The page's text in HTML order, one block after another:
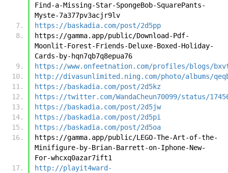
Find-a-Missing-Star-SpongeBob-SquarePants-
Myste-7a377pv3acjr9lv
https://baskadia.com/post/2d5pp
https://gamma.app/public/Download-Pdf-
Moonlit-Forest-Friends-Deluxe-Boxed-Holiday-
Cards-by-hqn7qb7q8epua76
https://www.onfeetnation.com/profiles/blogs/
http://divasunlimited.ning.com/photo/albums/
https://baskadia.com/post/2d5kz
https://twitter.com/WandaCheun70099/status/
https://baskadia.com/post/2d5jw
https://baskadia.com/post/2d5pi
https://baskadia.com/post/2d5oa
https://gamma.app/public/LEGO-The-Art-of-the-
Minifigure-by-Brian-Barrett-on-Iphone-New-
For-whcxq0azar7ift1
http://playit4ward-